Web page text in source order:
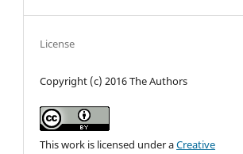
License
Copyright (c) 2016 The Authors
This work is licensed under aCreative